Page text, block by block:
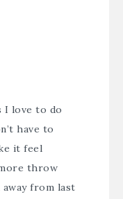
I love to do
have to
it feel
throw
from last